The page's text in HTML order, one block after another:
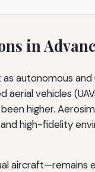
in
autonomous
vehicles
higher.
high-fidelity